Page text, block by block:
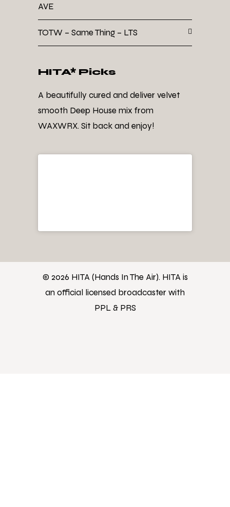
AVE
TOTW – Same Thing – LTS
HITA* Picks
A beautifully cured and deliver velvet
smooth Deep House mix from
WAXWRX. Sit back and enjoy!
© 2026 HITA (Hands In The Air). HITA is
an official licensed broadcaster with
PPL & PRS